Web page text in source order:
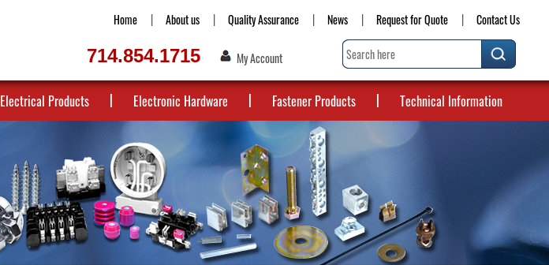
Home About us Quality Assurance News Request for Quote Contact Us
714.854.1715 My Account
Electrical Products Electronic Hardware Fastener Products Technical Information